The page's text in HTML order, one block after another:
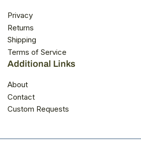
Privacy
Returns
Shipping
Terms of Service
Additional Links
About
Contact
Custom Requests